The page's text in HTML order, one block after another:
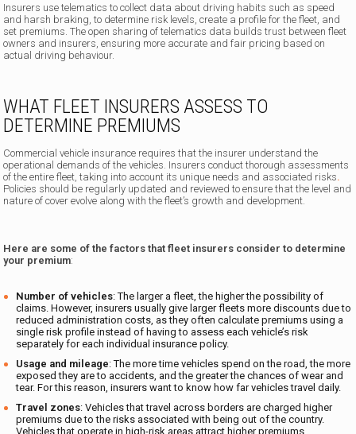
Insurers use telematics to collect data about driving habits such as speed
and harsh braking, to determine risk levels, create a profile for the fleet, and
set premiums. The open sharing of telematics data builds trust between fleet
owners and insurers, ensuring more accurate and fair pricing based on
actual driving behaviour.
WHAT FLEET INSURERS ASSESS TO
DETERMINE PREMIUMS
Commercial vehicle insurance requires that the insurer understand the
operational demands of the vehicles. Insurers conduct thorough assessments
of the entire fleet, taking into account its unique needs and associated risks.
Policies should be regularly updated and reviewed to ensure that the level and
nature of cover evolve along with the fleet’s growth and development.
Here are some of the factors that fleet insurers consider to determine
your premium:
Number of vehicles: The larger a fleet, the higher the possibility of
claims. However, insurers usually give larger fleets more discounts due to
reduced administration costs, as they often calculate premiums using a
single risk profile instead of having to assess each vehicle’s risk
separately for each individual insurance policy.
Usage and mileage: The more time vehicles spend on the road, the more
exposed they are to accidents, and the greater the chances of wear and
tear. For this reason, insurers want to know how far vehicles travel daily.
Travel zones: Vehicles that travel across borders are charged higher
premiums due to the risks associated with being out of the country.
Vehicles that operate in high-risk areas attract higher premiums.